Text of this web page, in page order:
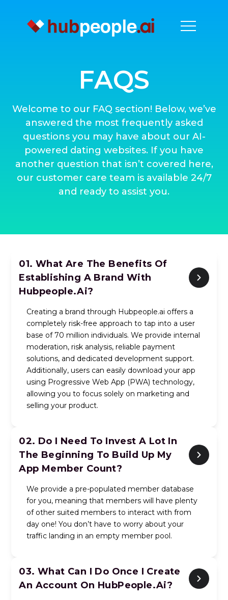
FAQS
Welcome to our FAQ section! Below, we’ve
answered the most frequently asked
questions you may have about our AI-
powered dating websites. If you have
another question that isn’t covered here,
our customer care team is available 24/7
and ready to assist you.
01. What Are The Benefits Of
Establishing A Brand With
Hubpeople.ai?
Creating a brand through Hubpeople.ai offers a
completely risk-free approach to tap into a user
base of 70 million individuals. We provide internal
moderation, risk analysis, reliable payment
solutions, and dedicated development support.
Additionally, users can easily download your app
using Progressive Web App (PWA) technology,
allowing you to focus solely on marketing and
selling your product.
02. Do I Need To Invest A Lot In
The Beginning To Build Up My
App Member Count?
We provide a pre-populated member database
for you, meaning that members will have plenty
of other suited members to interact with from
day one! You don’t have to worry about your
traffic landing in an empty member pool.
03.What Can I Do Once I Create
An Account On HubPeople.ai?